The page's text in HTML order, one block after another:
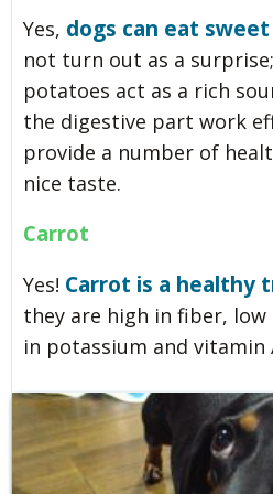
Yes, dogs can eat
not turn out as a
potatoes act as a rich
the digestive part work
provide a number of
nice taste.
Carrot
Yes! Carrot is a healthy
they are high in fiber, low
in potassium and vitamin